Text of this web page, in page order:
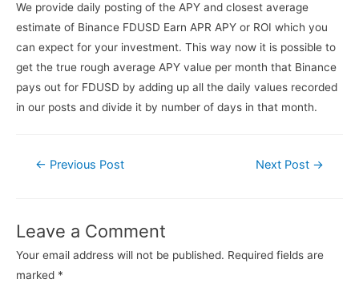
We provide daily posting of the APY and closest average
estimate of Binance FDUSD Earn APR APY or ROI which you
can expect for your investment. This way now it is possible to
get the true rough average APY value per month that Binance
pays out for FDUSD by adding up all the daily values recorded
in our posts and divide it by number of days in that month.
← Previous Post Next Post →
Leave a Comment
Your email address will not be published. Required fields are
marked *